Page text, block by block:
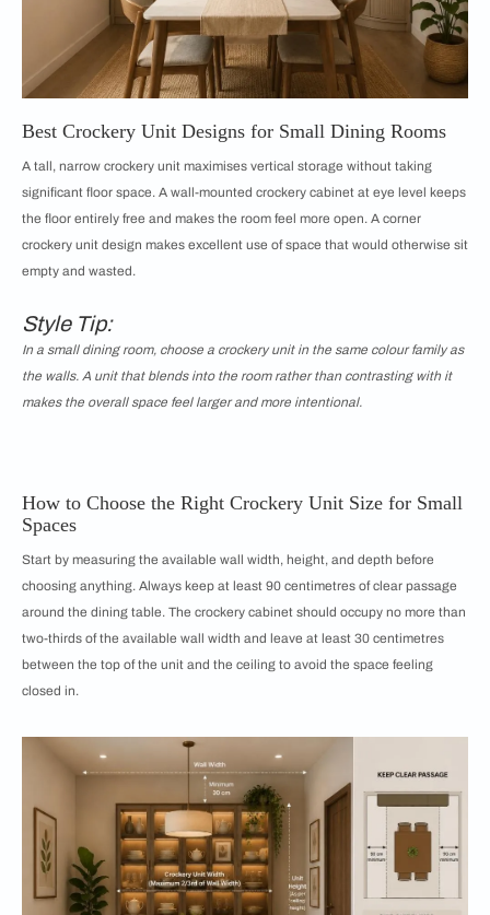
Best Crockery Unit Designs for Small Dining Rooms
A tall, narrow crockery unit maximises vertical storage without taking
significant floor space. A wall-mounted crockery cabinet at eye level keeps
the floor entirely free and makes the room feel more open. A corner
crockery unit design makes excellent use of space that would otherwise sit
empty and wasted.
Style Tip:
In a small dining room, choose a crockery unit in the same colour family as
the walls. A unit that blends into the room rather than contrasting with it
makes the overall space feel larger and more intentional.
How to Choose the Right Crockery Unit Size for Small
Spaces
Start by measuring the available wall width, height, and depth before
choosing anything. Always keep at least 90 centimetres of clear passage
around the dining table. The crockery cabinet should occupy no more than
two-thirds of the available wall width and leave at least 30 centimetres
between the top of the unit and the ceiling to avoid the space feeling
closed in.